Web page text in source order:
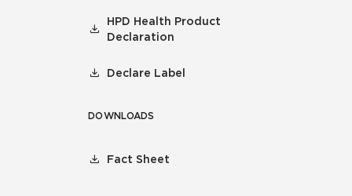
HPD Health Product
Declaration
Declare Label
DOWNLOADS
Fact Sheet